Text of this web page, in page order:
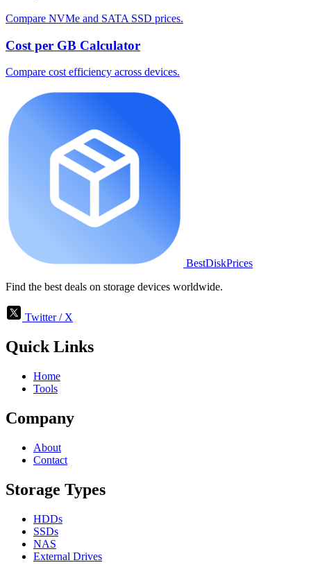
Compare NVMe and SATA SSD prices.
Cost per GB Calculator
Compare cost efficiency across devices.
BestDiskPrices
Find the best deals on storage devices worldwide.
Twitter / X
Quick Links
Home
Tools
Company
About
Contact
Storage Types
HDDs
SSDs
NAS
External Drives